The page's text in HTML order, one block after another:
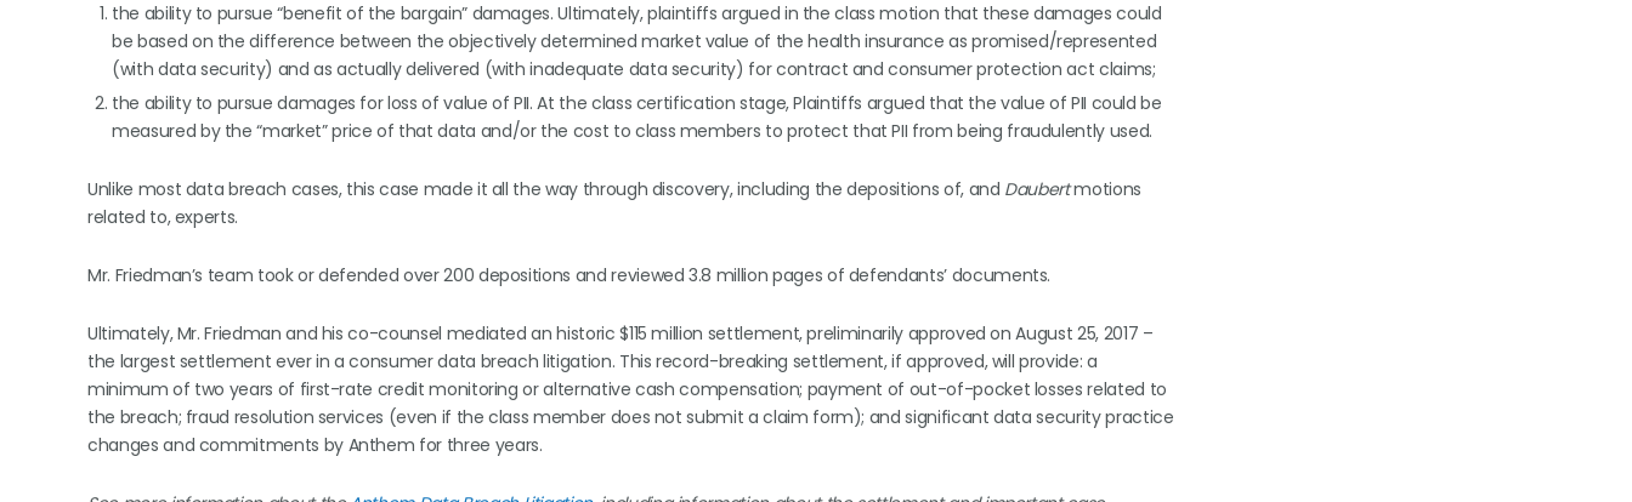
the ability to pursue “benefit of the bargain” damages. Ultimately, plaintiffs argued in the class motion that these damages could
be based on the difference between the objectively determined market value of the health insurance as promised/represented
(with data security) and as actually delivered (with inadequate data security) for contract and consumer protection act claims;
the ability to pursue damages for loss of value of PII. At the class certification stage, Plaintiffs argued that the value of PII could be
measured by the “market” price of that data and/or the cost to class members to protect that PII from being fraudulently used.
Unlike most data breach cases, this case made it all the way through discovery, including the depositions of, and Daubertmotions
related to, experts.
Mr. Friedman’s team took or defended over 200 depositions and reviewed 3.8 million pages of defendants’ documents.
Ultimately, Mr. Friedman and his co-counsel mediated an historic $115 million settlement, preliminarily approved on August 25, 2017 –
the largest settlement ever in a consumer data breach litigation. This record-breaking settlement, if approved, will provide: a
minimum of two years of first-rate credit monitoring or alternative cash compensation; payment of out-of-pocket losses related to
the breach; fraud resolution services (even if the class member does not submit a claim form); and significant data security practice
changes and commitments by Anthem for three years.